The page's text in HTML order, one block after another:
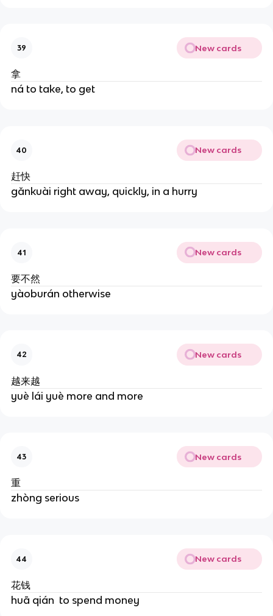
39 New cards
拿
ná to take, to get
40 New cards
赶快
gǎnkuài right away, quickly, in a hurry
41 New cards
要不然
yàoburán otherwise
42 New cards
越来越
yuè lái yuè more and more
43 New cards
重
zhòng serious
44 New cards
花钱
huā ​qián ​ to spend money